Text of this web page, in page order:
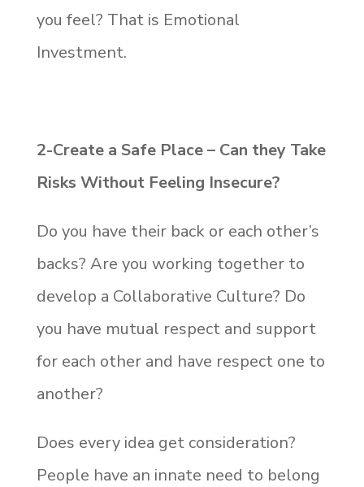
you feel? That is Emotional
Investment.
2-Create a Safe Place – Can they Take
Risks Without Feeling Insecure?
Do you have their back or each other’s
backs? Are you working together to
develop a Collaborative Culture? Do
you have mutual respect and support
for each other and have respect one to
another?
Does every idea get consideration?
People have an innate need to belong